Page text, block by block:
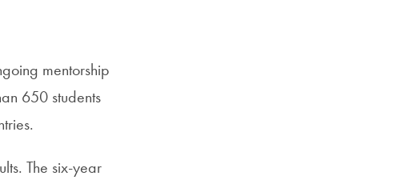
mentorship
650 students
The six-year